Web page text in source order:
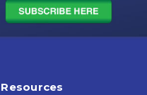
Resources